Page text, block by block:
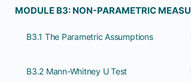
B3.1 The Parametric Assumptions
B3.2 Mann-Whitney U Test